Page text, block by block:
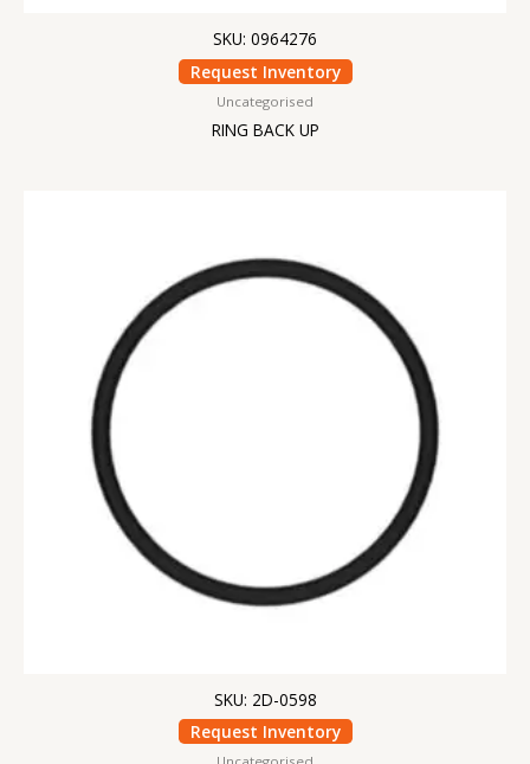
SKU: 0964276
Request Inventory
Uncategorised
RING BACK UP
SKU: 2D-0598
Request Inventory